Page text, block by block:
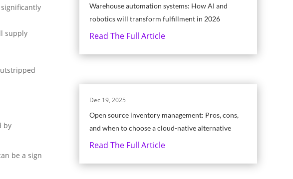
supply
by
be a sign
Warehouse automation systems: How AI and
robotics will transform fulfillment in 2026
Read The Full Article
Open source inventory management: Pros, cons,
and when to choose a cloud-native alternative
Dec 19, 2025
Read The Full Article